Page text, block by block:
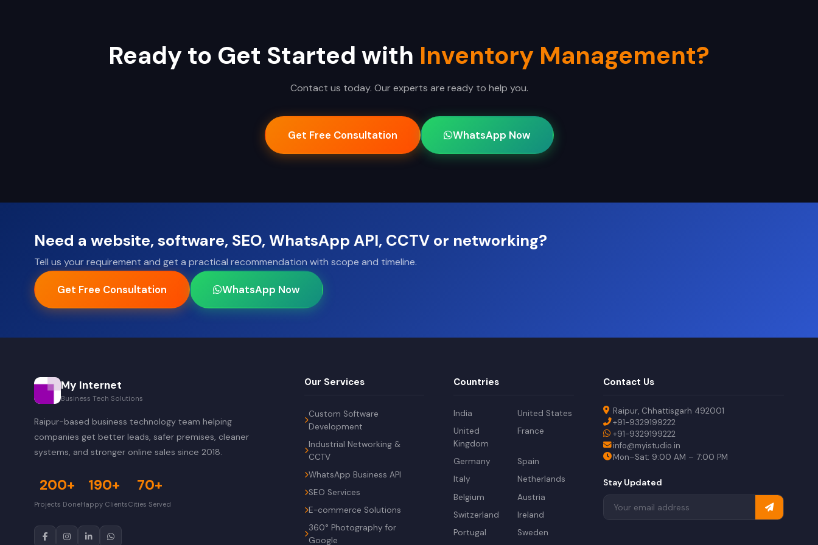
Ready to Get Started with Inventory Management?
Contact us today. Our experts are ready to help you.
Get Free Consultation WhatsApp Now
Need a website, software, SEO, WhatsApp API, CCTV or networking?
Tell us your requirement and get a practical recommendation with scope and timeline.
Get Free Consultation WhatsApp Now
My Internet
Business Tech Solutions
Raipur-based business technology team helping
companies get better leads, safer premises, cleaner
systems, and stronger online sales since 2018.
200+
Projects Done
190+
Happy Clients
70+
Cities Served
Our Services
Custom Software
Development
Industrial Networking &
CCTV
WhatsApp Business API
SEO Services
E-commerce Solutions
360° Photography for
Google
Countries
India
United States
United
Kingdom
France
Germany
Spain
Italy
Netherlands
Belgium
Austria
Switzerland
Ireland
Portugal
Sweden
Contact Us
Raipur, Chhattisgarh 492001
+91-9329199222
+91-9329199222
info@myistudio.in
Mon–Sat: 9:00 AM – 7:00 PM
Stay Updated